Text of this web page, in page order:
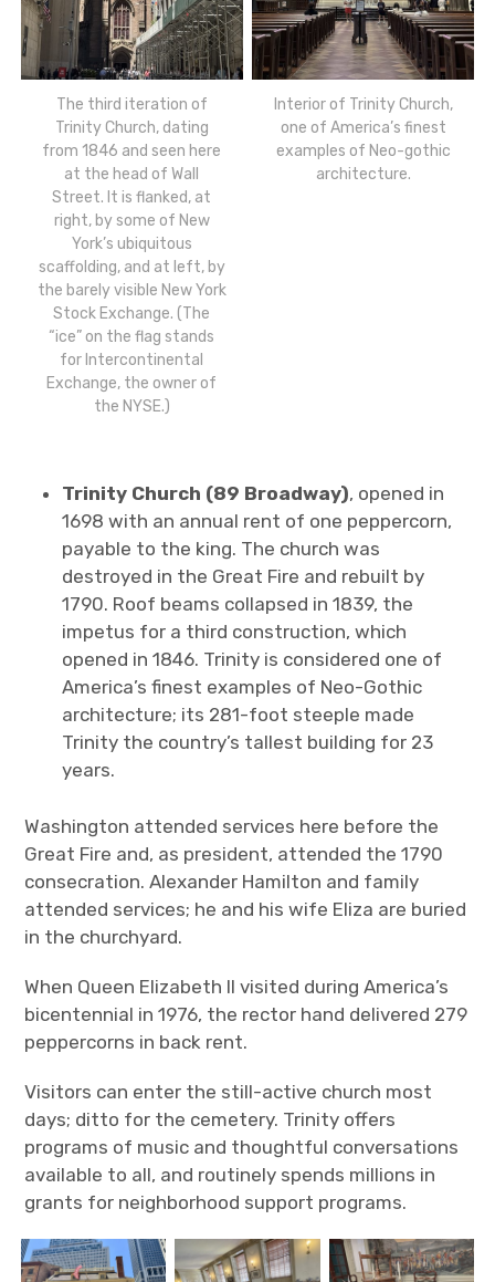
The third iteration of
Trinity Church, dating
from 1846 and seen here
at the head of Wall
Street. It is flanked, at
right, by some of New
York’s ubiquitous
scaffolding, and at left, by
the barely visible New York
Stock Exchange. (The
“ice” on the flag stands
for Intercontinental
Exchange, the owner of
the NYSE.)
Interior of Trinity Church,
one of America’s finest
examples of Neo-gothic
architecture.
Trinity Church (89 Broadway), opened in
1698 with an annual rent of one peppercorn,
payable to the king. The church was
destroyed in the Great Fire and rebuilt by
1790. Roof beams collapsed in 1839, the
impetus for a third construction, which
opened in 1846. Trinity is considered one of
America’s finest examples of Neo-Gothic
architecture; its 281-foot steeple made
Trinity the country’s tallest building for 23
years.
Washington attended services here before the
Great Fire and, as president, attended the 1790
consecration. Alexander Hamilton and family
attended services; he and his wife Eliza are buried
in the churchyard.
When Queen Elizabeth II visited during America’s
bicentennial in 1976, the rector hand delivered 279
peppercorns in back rent.
Visitors can enter the still-active church most
days; ditto for the cemetery. Trinity offers
programs of music and thoughtful conversations
available to all, and routinely spends millions in
grants for neighborhood support programs.